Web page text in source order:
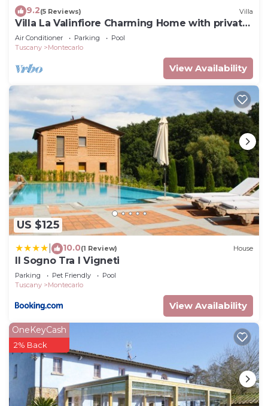
9.2(5 Reviews) Villa
Villa La Valinfiore Charming Home with private
pool
Air Conditioner Parking
Pool
Tuscany
Montecarlo
View Availability
US $125
10.0(1 Review) House
Il Sogno Tra I Vigneti
Parking Pet Friendly
Pool
Tuscany
Montecarlo
View Availability
OneKeyCash
2% Back